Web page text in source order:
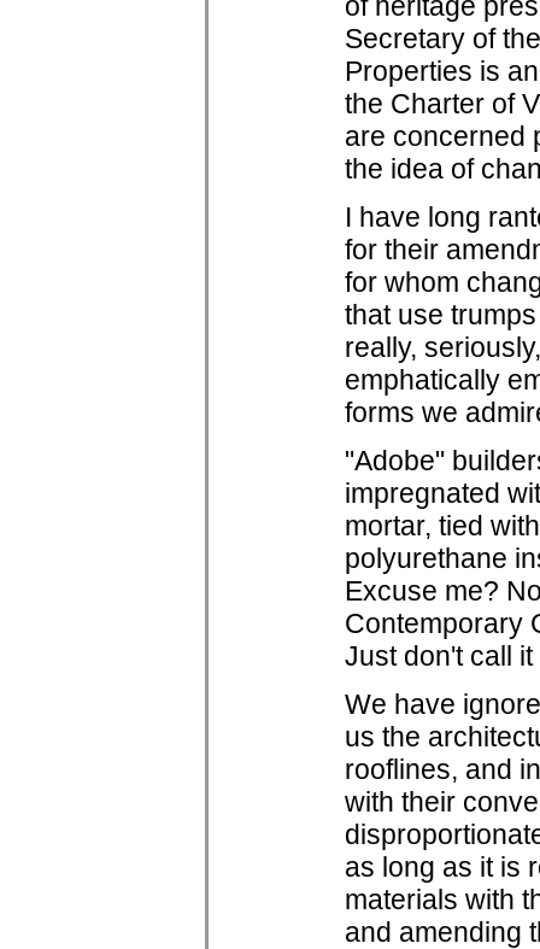
Secretary of
Properties is
the Charter of
are concerned
the idea of
I have long
for their
for whom
that use
really,
emphatically
forms we
"Adobe"
impregnated
mortar, tied
polyurethane
Excuse me?
Contemporary
Just don't call
We have
us the
rooflines, and
with their
as long as it is
materials with
and amending